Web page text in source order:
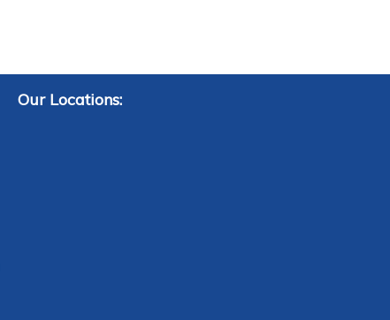
Our Locations: